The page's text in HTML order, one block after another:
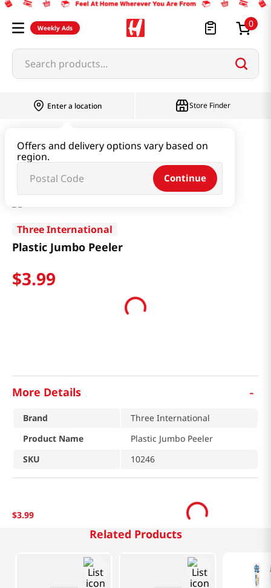
Weekly Ads 0
Search products...
Enter a location
Offers and delivery options vary based on
region.
Continue
Store Finder
Plastic Jumbo Peeler
Three International
Plastic Jumbo Peeler
$3.99
More Details -
Brand
Three International
Product Name
Plastic Jumbo Peeler
SKU
10246
$3.99
Related Products